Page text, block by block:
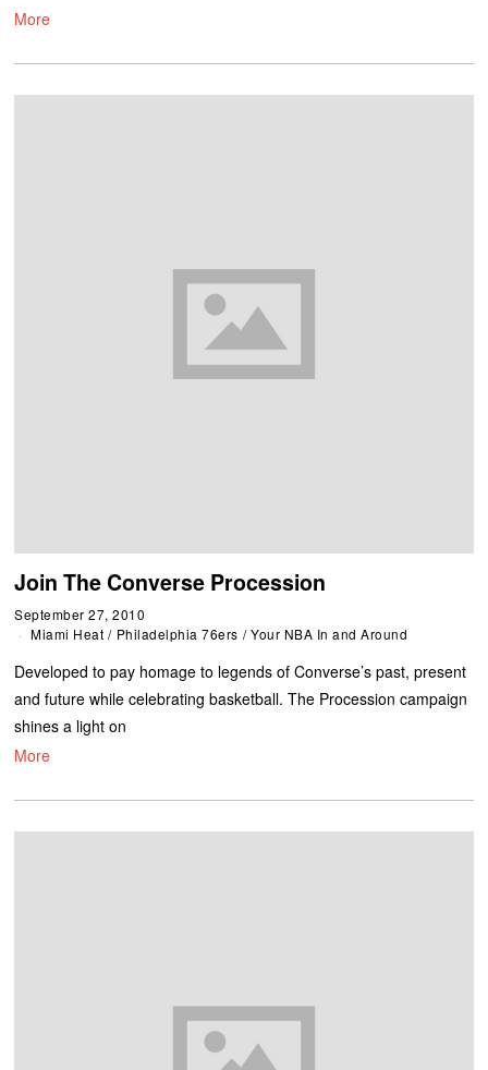
More
Join The Converse Procession
September 27, 2010
Miami Heat / Philadelphia 76ers / Your NBA In and Around
Developed to pay homage to legends of Converse’s past, present
and future while celebrating basketball. The Procession campaign
shines a light on
More